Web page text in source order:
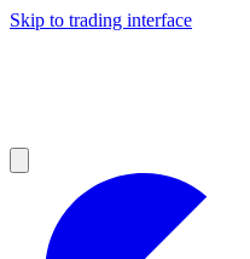
Skip to trading interface